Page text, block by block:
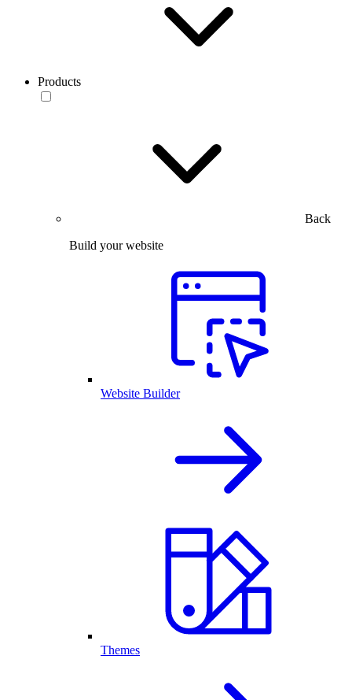
Products
Back
Build your website
Website Builder
Themes